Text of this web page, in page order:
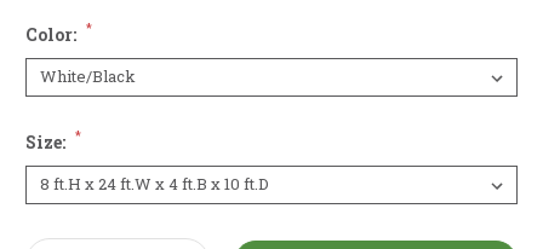
Color: *
Size: *